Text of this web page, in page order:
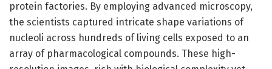
protein factories. By employing advanced microscopy,
the scientists captured intricate shape variations of
nucleoli across hundreds of living cells exposed to an
array of pharmacological compounds. These high-